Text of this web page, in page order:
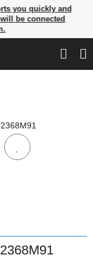
you quickly and
be connected